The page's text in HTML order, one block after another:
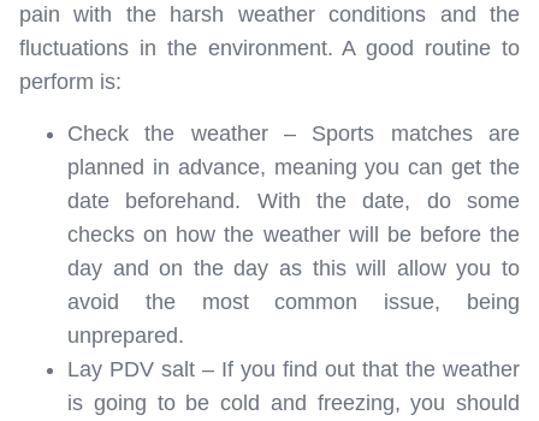
pain with the harsh weather conditions and the
fluctuations in the environment. A good routine to
perform is:
Check the weather – Sports matches are
planned in advance, meaning you can get the
date beforehand. With the date, do some
checks on how the weather will be before the
day and on the day as this will allow you to
avoid the most common issue, being
unprepared.
Lay PDV salt – If you find out that the weather
is going to be cold and freezing, you should